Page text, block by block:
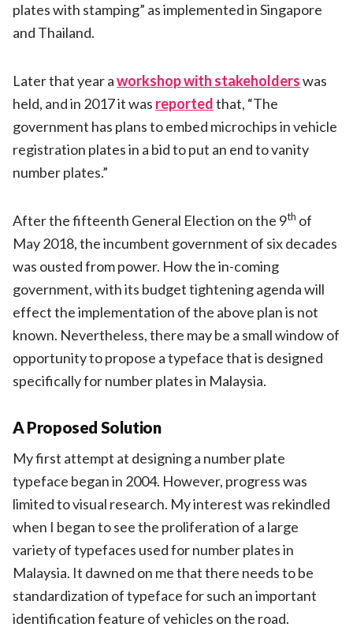
plates with stamping” as implemented in Singapore
and Thailand.
Later that year aworkshop with stakeholderswas
held, and in 2017 it was reportedthat, “The
government has plans to embed microchips in vehicle
registration plates in a bid to put an end to vanity
number plates.”
After the fifteenth General Election on the 9th of
May 2018, the incumbent government of six decades
was ousted from power. How the in-coming
government, with its budget tightening agenda will
effect the implementation of the above plan is not
known. Nevertheless, there may be a small window of
opportunity to propose a typeface that is designed
specifically for number plates in Malaysia.
A Proposed Solution
My first attempt at designing a number plate
typeface began in 2004. However, progress was
limited to visual research. My interest was rekindled
when I began to see the proliferation of a large
variety of typefaces used for number plates in
Malaysia. It dawned on me that there needs to be
standardization of typeface for such an important
identification feature of vehicles on the road.